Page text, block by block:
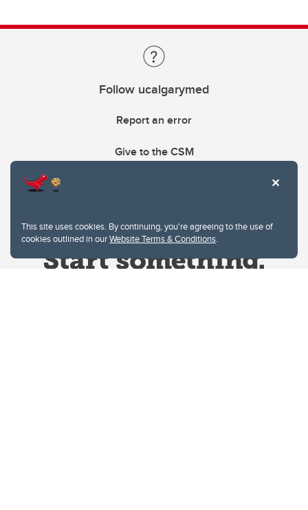
This site uses cookies. By continuing, you're agreeing to the use of
cookies outlined in ourWebsite Terms & Conditions.
Follow ucalgarymed
Report an error
Give to the CSM